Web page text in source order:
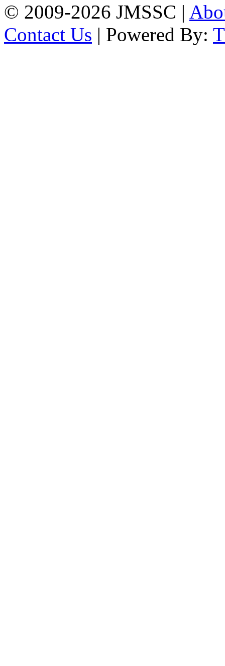
© 2009-2026 JMSSC |
Contact Us | Powered By: